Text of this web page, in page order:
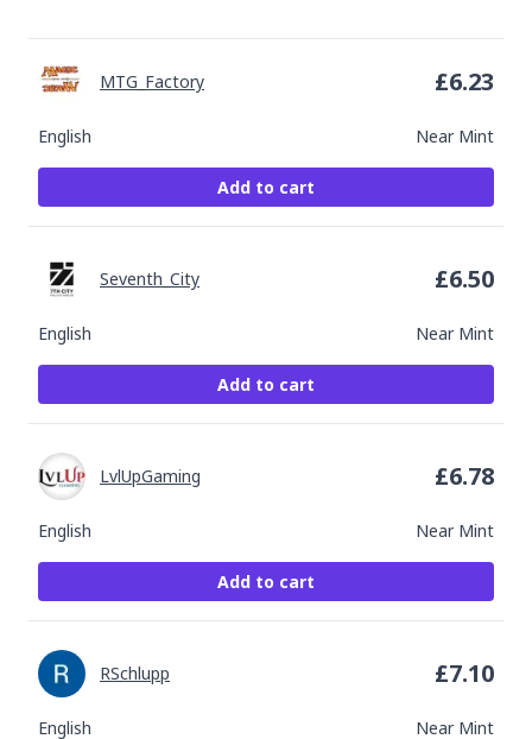
English Near Mint
MTG_Factory £6.23
Add to cart
English Near Mint
Seventh_City £6.50
Add to cart
English Near Mint
LvlUpGaming £6.78
Add to cart
English Near Mint
RSchlupp £7.10